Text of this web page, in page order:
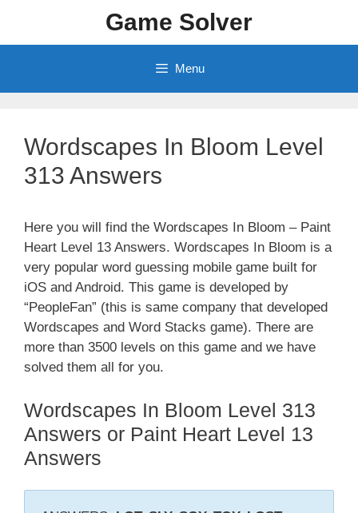
content
Game Solver
Menu
Wordscapes In Bloom Level
313 Answers
Here you will find the Wordscapes In Bloom – Paint
Heart Level 13 Answers. Wordscapes In Bloom is a
very popular word guessing mobile game built for
iOS and Android. This game is developed by
“PeopleFan” (this is same company that developed
Wordscapes and Word Stacks game). There are
more than 3500 levels on this game and we have
solved them all for you.
Wordscapes In Bloom Level 313
Answers or Paint Heart Level 13
Answers